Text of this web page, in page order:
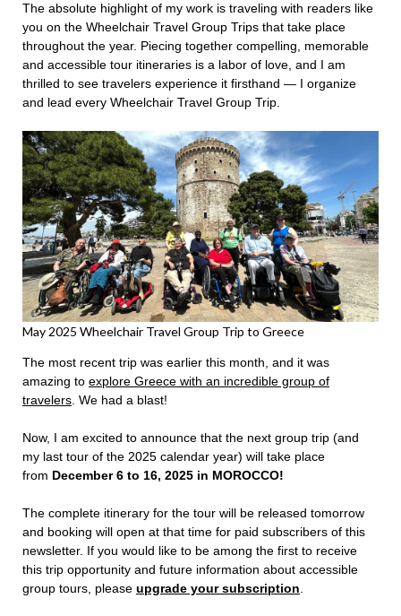
The absolute highlight of my work is traveling with readers like
you on the Wheelchair Travel Group Trips that take place
throughout the year. Piecing together compelling, memorable
and accessible tour itineraries is a labor of love, and I am
thrilled to see travelers experience it firsthand — I organize
and lead every Wheelchair Travel Group Trip.
May 2025 Wheelchair Travel Group Trip to Greece
The most recent trip was earlier this month, and it was
amazing to explore Greece with an incredible group of
travelers . We had a blast!
Now, I am excited to announce that the next group trip (and
my last tour of the 2025 calendar year) will take place
from December 6 to 16, 2025 in MOROCCO!
The complete itinerary for the tour will be released tomorrow
and booking will open at that time for paid subscribers of this
newsletter. If you would like to be among the first to receive
this trip opportunity and future information about accessible
group tours, please upgrade your subscription